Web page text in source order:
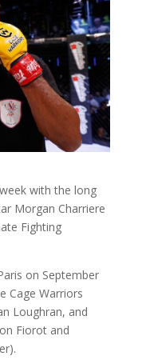
with the long
Morgan Charriere
Fighting
on September
Cage Warriors
Loughran, and
Fiorot and